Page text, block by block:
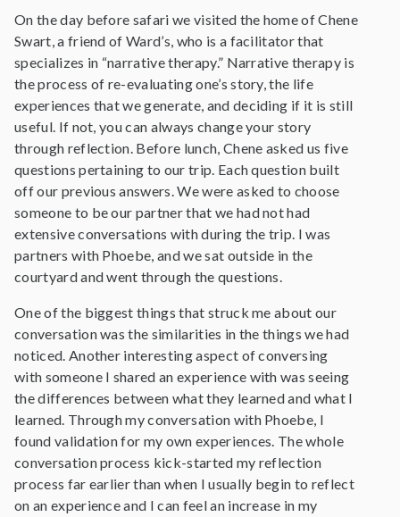
On the day before safari we visited the home of Chene
Swart, a friend of Ward’s, who is a facilitator that
specializes in “narrative therapy.” Narrative therapy is
the process of re-evaluating one’s story, the life
experiences that we generate, and deciding if it is still
useful. If not, you can always change your story
through reflection. Before lunch, Chene asked us five
questions pertaining to our trip. Each question built
off our previous answers. We were asked to choose
someone to be our partner that we had not had
extensive conversations with during the trip. I was
partners with Phoebe, and we sat outside in the
courtyard and went through the questions.
One of the biggest things that struck me about our
conversation was the similarities in the things we had
noticed. Another interesting aspect of conversing
with someone I shared an experience with was seeing
the differences between what they learned and what I
learned. Through my conversation with Phoebe, I
found validation for my own experiences. The whole
conversation process kick-started my reflection
process far earlier than when I usually begin to reflect
on an experience and I can feel an increase in my